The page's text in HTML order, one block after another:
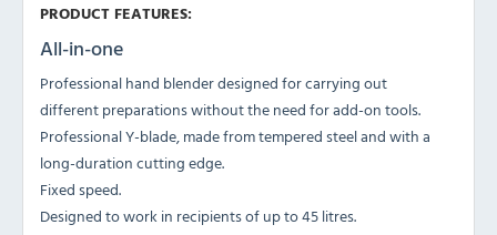
PRODUCT FEATURES:
All-in-one
Professional hand blender designed for carrying out
different preparations without the need for add-on tools.
Professional Y-blade, made from tempered steel and with a
long-duration cutting edge.
Fixed speed.
Designed to work in recipients of up to 45 litres.